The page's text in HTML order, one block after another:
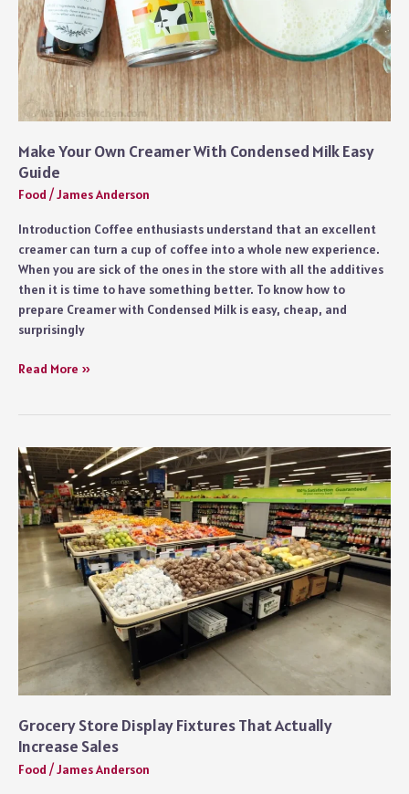
of
Fish
Make Your Own Creamer With Condensed Milk Easy
Guide
Food /James Anderson
Introduction Coffee enthusiasts understand that an excellent
creamer can turn a cup of coffee into a whole new experience.
When you are sick of the ones in the store with all the additives
then it is time to have something better. To know how to
prepare Creamer with Condensed Milk is easy, cheap, and
surprisingly
Make
With
Condensed
Milk
Easy
Guide
Read More »
Grocery Store Display Fixtures That Actually
Increase Sales
Food /James Anderson